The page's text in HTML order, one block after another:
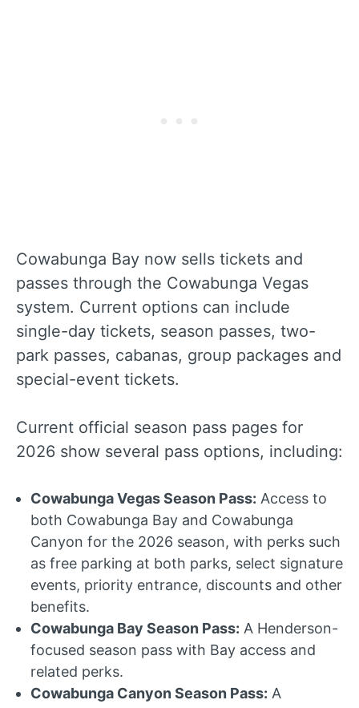
Cowabunga Bay now sells tickets and
passes through the Cowabunga Vegas
system. Current options can include
single-day tickets, season passes, two-
park passes, cabanas, group packages and
special-event tickets.
Current official season pass pages for
2026 show several pass options, including:
Cowabunga Vegas Season Pass: Access to
both Cowabunga Bay and Cowabunga
Canyon for the 2026 season, with perks such
as free parking at both parks, select signature
events, priority entrance, discounts and other
benefits.
Cowabunga Bay Season Pass: A Henderson-
focused season pass with Bay access and
related perks.
Cowabunga Canyon Season Pass: A